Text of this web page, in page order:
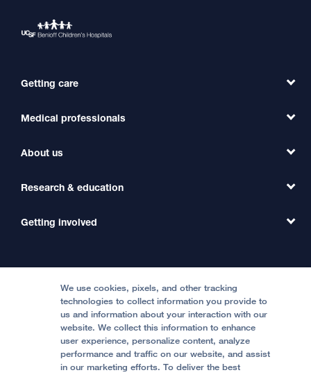
Getting care
Find a Doctor
Find a Clinic
International Services
Price Transparency
Help Paying Your Bill
Medical professionals
Refer a Patient
Transfer a Patient
Medical Professionals
About us
Our Organization
Contact Us
Accessibility Resources
Quality of Patient Care
Privacy of Health Information
Research & education
Clinical Trials
Getting involved
Become a Volunteer
Join Our Team
Follow UCSF Benioff Children's Hospital Oakland:
We use cookies, pixels, and other tracking
technologies to collect information you provide to
us and information about your interaction with our
website. We collect this information to enhance
user experience, personalize content, analyze
performance and traffic on our website, and assist
in our marketing efforts. To deliver the best